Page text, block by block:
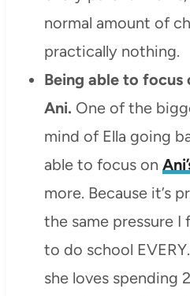
normal amount of
practically nothing.
Being able to focus
Ani. One of the
mind of Ella going
able to focus on
more. Because it’s
the same pressure I
to do school
she loves spending